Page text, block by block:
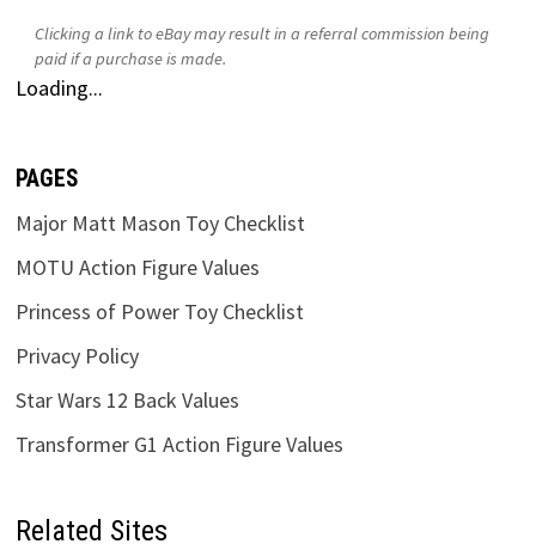
Clicking a link to eBay may result in a referral commission being
paid if a purchase is made.
Loading...
PAGES
Major Matt Mason Toy Checklist
MOTU Action Figure Values
Princess of Power Toy Checklist
Privacy Policy
Star Wars 12 Back Values
Transformer G1 Action Figure Values
Related Sites